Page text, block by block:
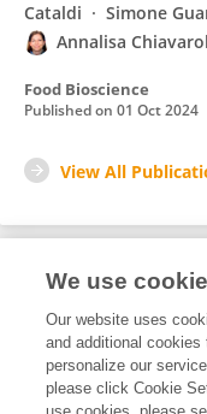
Cataldi
Simone
Annalisa
Food Bioscience
Published on 01 Oct 2024
View All
Editorial
5
We use
Our website uses
and additional
personalize our
please click Cookie